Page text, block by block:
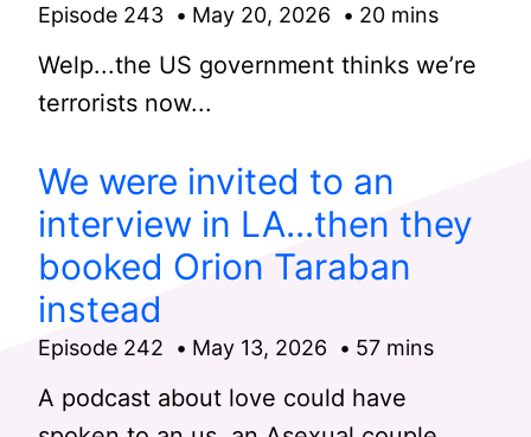
Episode 243 May 20, 2026 20 mins
Welp...the US government thinks we’re
terrorists now...
We were invited to an
interview in LA...then they
booked Orion Taraban
instead
Episode 242 May 13, 2026 57 mins
A podcast about love could have